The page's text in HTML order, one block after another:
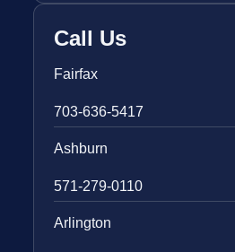
Call Us
Fairfax
703-636-5417
Ashburn
571-279-0110
Arlington